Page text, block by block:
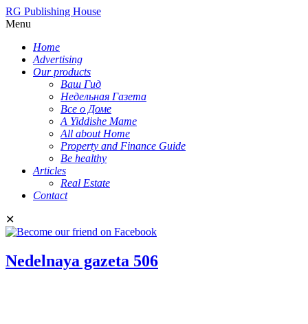
RG Publishing House
Menu
Home
Advertising
Our products
Ваш Гид
Недельная Газета
Все о Доме
A Yiddishe Mame
All about Home
Property and Finance Guide
Be healthy
Articles
Real Estate
Contact
✕
Nedelnaya gazeta 506